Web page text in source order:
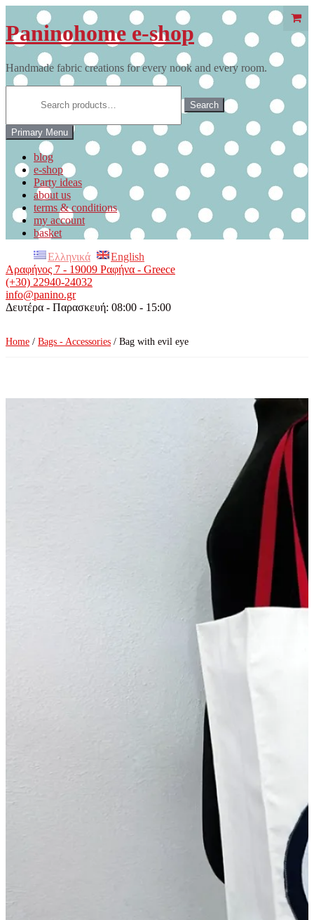
to
content
Paninohome e-shop
Handmade fabric creations for every nook and every room.
Search
Primary Menu
blog
e-shop
Party ideas
about us
terms & conditions
my account
basket
Ελληνικά
English
Αραφήνος 7 - 19009 Ραφήνα - Greece
(+30) 22940-24032
info@panino.gr
Δευτέρα - Παρασκευή: 08:00 - 15:00
Home / Bags - Accessories / Bag with evil eye